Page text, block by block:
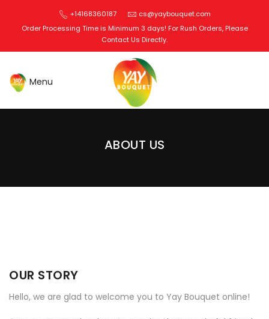
+14168360187
cs@yaybouquet.com
Order Processing Time is Minimum 3 days! For Rush Orders, Please
Contact Us Directly.
ABOUT US
OUR STORY
Hello, we are glad to welcome you to Yay Bouquet online!